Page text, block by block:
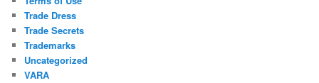
Trade Dress
Trade Secrets
Trademarks
Uncategorized
VARA